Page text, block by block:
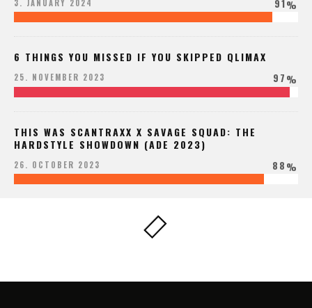
3. JANUARY 2024 %
6 THINGS YOU MISSED IF YOU SKIPPED QLIMAX
25. NOVEMBER 2023 97%
THIS WAS SCANTRAXX X SAVAGE SQUAD: THE
HARDSTYLE SHOWDOWN (ADE 2023)
26. OCTOBER 2023 88%